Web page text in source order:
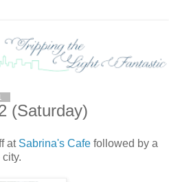
(Saturday)
at Sabrina's Cafe followed by a